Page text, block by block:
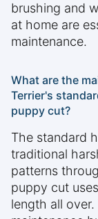
brushing and
at home are
maintenance.
What are the
Terrier's
puppy cut?
The standard
traditional
patterns
puppy cut
length all